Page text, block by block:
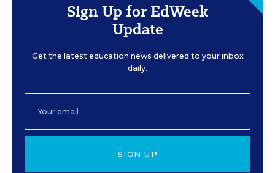
Sign Up for EdWeek
Update
Get the latest education news delivered to your inbox
daily.
SIGN UP